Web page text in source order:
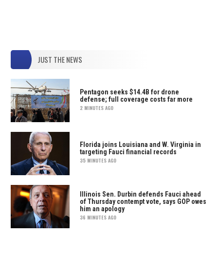
JUST THE NEWS
Pentagon seeks $14.4B for drone
defense; full coverage costs far more
2 MINUTES AGO
Florida joins Louisiana and W. Virginia in
targeting Fauci financial records
35 MINUTES AGO
Illinois Sen. Durbin defends Fauci ahead
of Thursday contempt vote, says GOP owes
him an apology
36 MINUTES AGO